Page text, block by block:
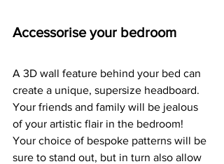
Accessorise your bedroom
A 3D wall feature behind your bed can
create a unique, supersize headboard.
Your friends and family will be jealous
of your artistic flair in the bedroom!
Your choice of bespoke patterns will be
sure to stand out, but in turn also allow